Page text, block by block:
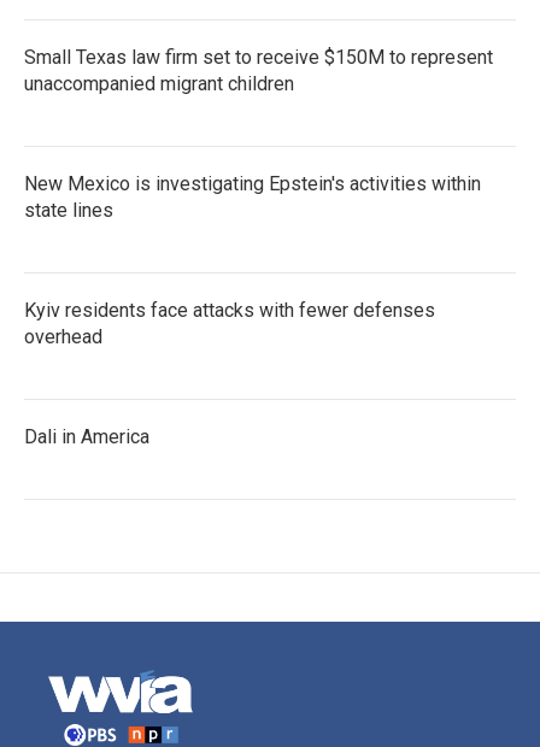
Small Texas law firm set to receive $150M to represent
unaccompanied migrant children
New Mexico is investigating Epstein's activities within
state lines
Kyiv residents face attacks with fewer defenses
overhead
Dali in America